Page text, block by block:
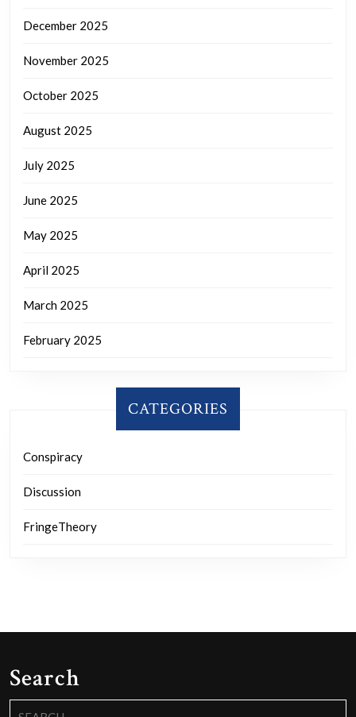
December 2025
November 2025
October 2025
August 2025
July 2025
June 2025
May 2025
April 2025
March 2025
February 2025
CATEGORIES
Conspiracy
Discussion
FringeTheory
Search